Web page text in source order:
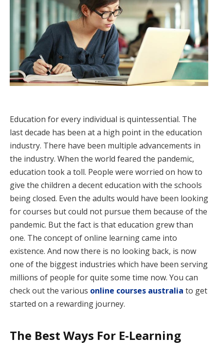
Education for every individual is quintessential. The
last decade has been at a high point in the education
industry. There have been multiple advancements in
the industry. When the world feared the pandemic,
education took a toll. People were worried on how to
give the children a decent education with the schools
being closed. Even the adults would have been looking
for courses but could not pursue them because of the
pandemic. But the fact is that education grew than
one. The concept of online learning came into
existence. And now there is no looking back, is now
one of the biggest industries which have been serving
millions of people for quite some time now. You can
check out the various online courses australia to get
started on a rewarding journey.
The Best Ways For E-Learning